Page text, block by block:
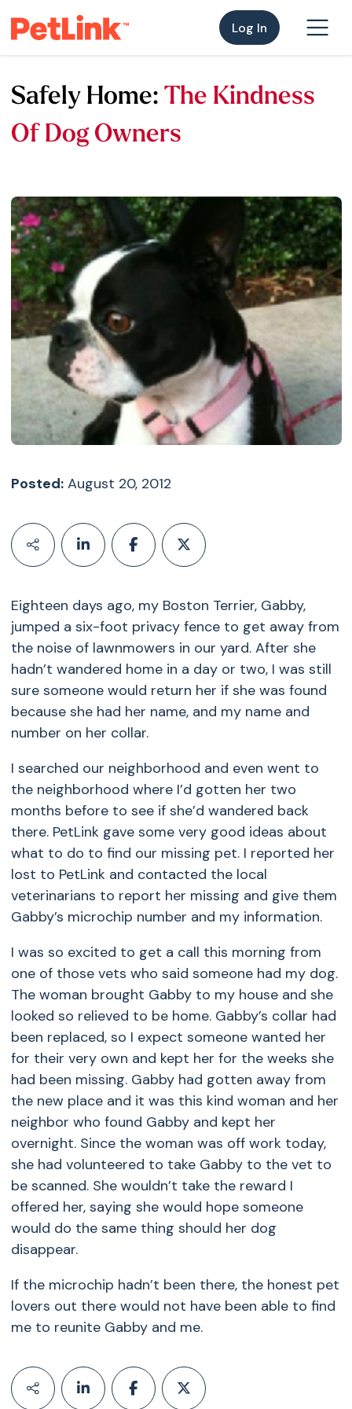
Log In
Safely Home: The Kindness
Of Dog Owners
Posted:August 20, 2012
Eighteen days ago, my Boston Terrier, Gabby,
jumped a six-foot privacy fence to get away from
the noise of lawnmowers in our yard. After she
hadn’t wandered home in a day or two, I was still
sure someone would return her if she was found
because she had her name, and my name and
number on her collar.
I searched our neighborhood and even went to
the neighborhood where I’d gotten her two
months before to see if she’d wandered back
there. PetLink gave some very good ideas about
what to do to find our missing pet. I reported her
lost to PetLink and contacted the local
veterinarians to report her missing and give them
Gabby’s microchip number and my information.
I was so excited to get a call this morning from
one of those vets who said someone had my dog.
The woman brought Gabby to my house and she
looked so relieved to be home. Gabby’s collar had
been replaced, so I expect someone wanted her
for their very own and kept her for the weeks she
had been missing. Gabby had gotten away from
the new place and it was this kind woman and her
neighbor who found Gabby and kept her
overnight. Since the woman was off work today,
she had volunteered to take Gabby to the vet to
be scanned. She wouldn’t take the reward I
offered her, saying she would hope someone
would do the same thing should her dog
disappear.
If the microchip hadn’t been there, the honest pet
lovers out there would not have been able to find
me to reunite Gabby and me.